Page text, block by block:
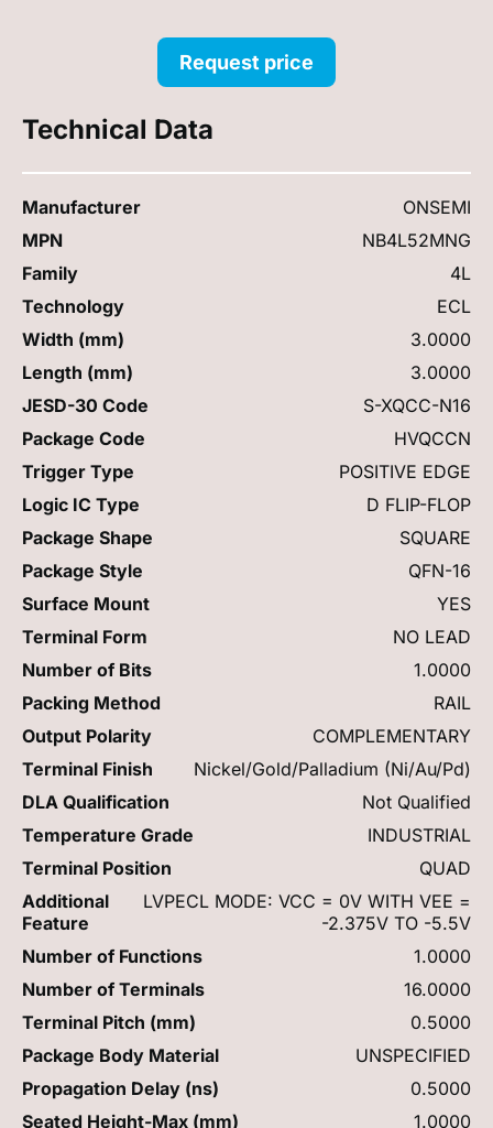
Request price
Technical Data
Manufacturer
ONSEMI
MPN
NB4L52MNG
Family
4L
Technology
ECL
Width (mm)
3.0000
Length (mm)
3.0000
JESD-30 Code
S-XQCC-N16
Package Code
HVQCCN
Trigger Type
POSITIVE EDGE
Logic IC Type
D FLIP-FLOP
Package Shape
SQUARE
Package Style
QFN-16
Surface Mount
YES
Terminal Form
NO LEAD
Number of Bits
1.0000
Packing Method
RAIL
Output Polarity
COMPLEMENTARY
Terminal Finish
Nickel/Gold/Palladium (Ni/Au/Pd)
DLA Qualification
Not Qualified
Temperature Grade
INDUSTRIAL
Terminal Position
QUAD
Additional
Feature
LVPECL MODE: VCC = 0V WITH VEE =
-2.375V TO -5.5V
Number of Functions
1.0000
Number of Terminals
16.0000
Terminal Pitch (mm)
0.5000
Package Body Material
UNSPECIFIED
Propagation Delay (ns)
0.5000
Seated Height-Max (mm)
1.0000